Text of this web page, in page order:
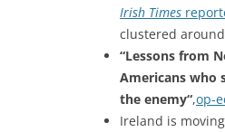
Irish Times
clustered
“Lessons from
Americans who
the enemy“,op-
Ireland is